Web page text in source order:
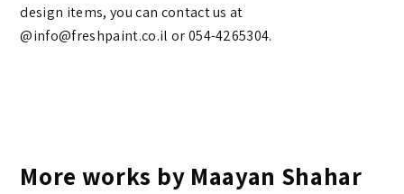
design items, you can contact us at
@info@freshpaint.co.il‏ or 054-4265304.
More works by Maayan Shahar